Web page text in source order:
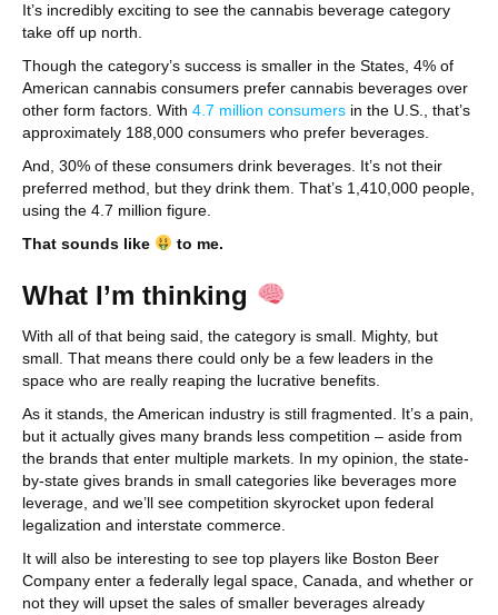
It’s incredibly exciting to see the cannabis beverage category
take off up north.
Though the category’s success is smaller in the States, 4% of
American cannabis consumers prefer cannabis beverages over
other form factors. With 4.7 million consumers in the U.S., that’s
approximately 188,000 consumers who prefer beverages.
And, 30% of these consumers drink beverages. It’s not their
preferred method, but they drink them. That’s 1,410,000 people,
using the 4.7 million figure.
That sounds like
to me.
What I’m thinking
With all of that being said, the category is small. Mighty, but
small. That means there could only be a few leaders in the
space who are really reaping the lucrative benefits.
As it stands, the American industry is still fragmented. It’s a pain,
but it actually gives many brands less competition – aside from
the brands that enter multiple markets. In my opinion, the state-
by-state gives brands in small categories like beverages more
leverage, and we’ll see competition skyrocket upon federal
legalization and interstate commerce.
It will also be interesting to see top players like Boston Beer
Company enter a federally legal space, Canada, and whether or
not they will upset the sales of smaller beverages already